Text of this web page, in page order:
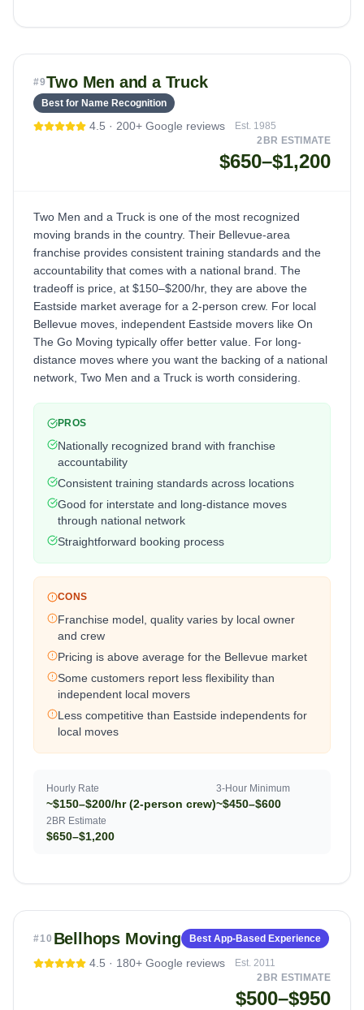
#9Two Men and a Truck
Best for Name Recognition
4.5 · 200+ Google reviews Est. 1985
2BR ESTIMATE
$650–$1,200
Two Men and a Truck is one of the most recognized
moving brands in the country. Their Bellevue-area
franchise provides consistent training standards and the
accountability that comes with a national brand. The
tradeoff is price, at $150–$200/hr, they are above the
Eastside market average for a 2-person crew. For local
Bellevue moves, independent Eastside movers like On
The Go Moving typically offer better value. For long-
distance moves where you want the backing of a national
network, Two Men and a Truck is worth considering.
PROS
Nationally recognized brand with franchise
accountability
Consistent training standards across locations
Good for interstate and long-distance moves
through national network
Straightforward booking process
CONS
Franchise model, quality varies by local owner
and crew
Pricing is above average for the Bellevue market
Some customers report less flexibility than
independent local movers
Less competitive than Eastside independents for
local moves
Hourly Rate
~$150–$200/hr (2-person crew)
3-Hour Minimum
~$450–$600
2BR Estimate
$650–$1,200
#10 Bellhops Moving Best App-Based Experience
4.5 · 180+ Google reviews Est. 2011
2BR ESTIMATE
$500–$950